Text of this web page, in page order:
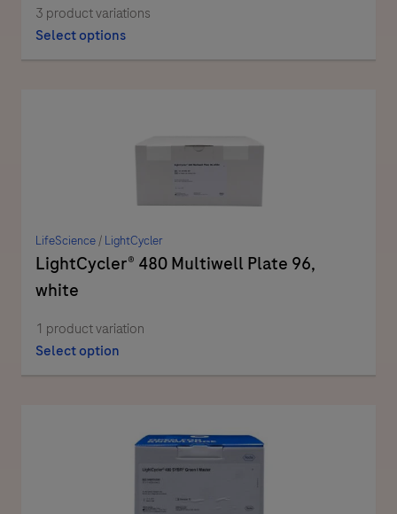
3 product variations
Select options
LifeScience/ LightCycler
LightCycler® 480 Multiwell Plate 96,
white
1 product variation
Select option